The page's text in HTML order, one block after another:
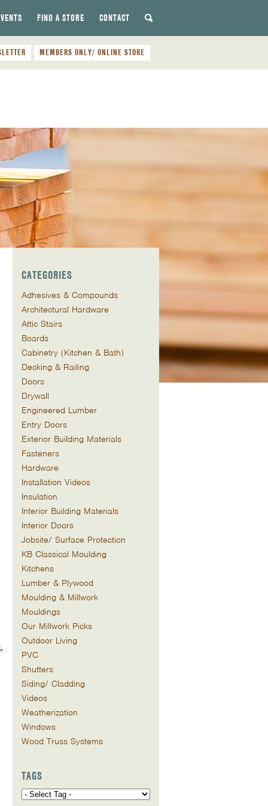
FIND A STORE CONTACT
MEMBERS ONLY/ ONLINE STORE
CATEGORIES
Adhesives & Compounds
Architectural Hardware
Attic Stairs
Boards
Cabinetry (Kitchen & Bath)
Decking & Railing
Doors
Drywall
Engineered Lumber
Entry Doors
Exterior Building Materials
Fasteners
Hardware
Installation Videos
Insulation
Interior Building Materials
Interior Doors
Jobsite/ Surface Protection
KB Classical Moulding
Kitchens
Lumber & Plywood
Moulding & Millwork
Mouldings
Our Millwork Picks
Outdoor Living
PVC
Shutters
Siding/ Cladding
Videos
Weatherization
Windows
Wood Truss Systems
TAGS